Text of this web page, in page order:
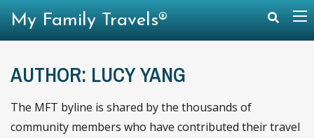
AUTHOR: LUCY YANG
The MFT byline is shared by the thousands of
community members who have contributed their travel
My Family Travels®